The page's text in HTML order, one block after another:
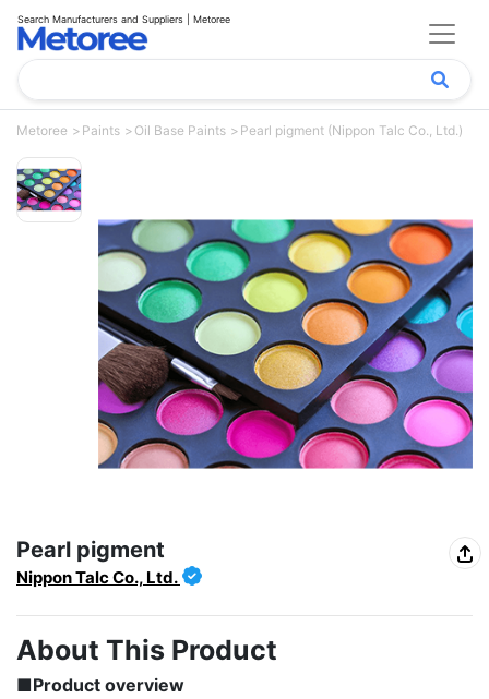
Search Manufacturers and Suppliers | Metoree
Metoree Paints Oil Base Paints Pearl pigment (Nippon Talc Co., Ltd.)
Pearl pigment
Nippon Talc Co., Ltd.
About This Product
■Product overview